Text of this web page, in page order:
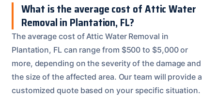
What is the average cost of Attic Water
Removal in Plantation, FL?
The average cost of Attic Water Removal in
Plantation, FL can range from $500 to $5,000 or
more, depending on the severity of the damage and
the size of the affected area. Our team will provide a
customized quote based on your specific situation.